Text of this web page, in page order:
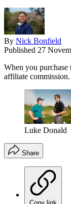
By Nick Bonfield
Published 27
When you purchase
affiliate commission.
Luke Donald
Share